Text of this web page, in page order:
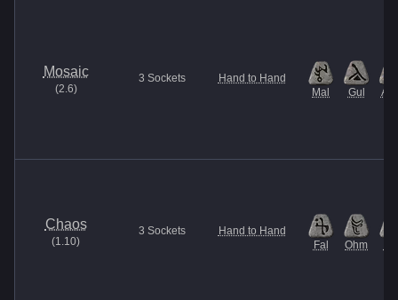
Mosaic
(2.6)
3 Sockets
Hand to Hand
Mal
Gul
Chaos
(1.10)
3 Sockets
Hand to Hand
Fal
Ohm